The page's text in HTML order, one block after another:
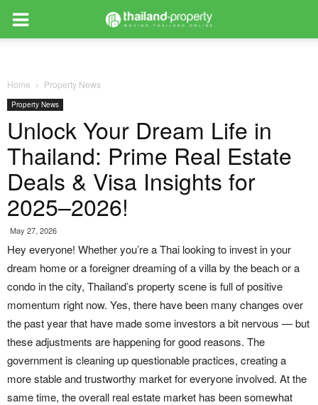
Home Property News
Property News
Unlock Your Dream Life in
Thailand: Prime Real Estate
Deals & Visa Insights for
2025–2026!
May 27, 2026
Hey everyone! Whether you’re a Thai looking to invest in your
dream home or a foreigner dreaming of a villa by the beach or a
condo in the city, Thailand’s property scene is full of positive
momentum right now. Yes, there have been many changes over
the past year that have made some investors a bit nervous — but
these adjustments are happening for good reasons. The
government is cleaning up questionable practices, creating a
more stable and trustworthy market for everyone involved. At the
same time, the overall real estate market has been somewhat